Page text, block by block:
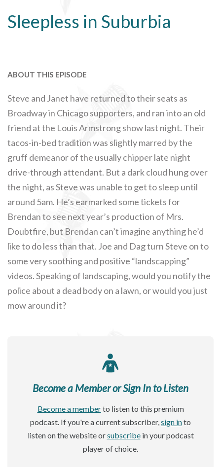
Sleepless in Suburbia
ABOUT THIS EPISODE
Steve and Janet have returned to their seats as
Broadway in Chicago supporters, and ran into an old
friend at the Louis Armstrong show last night. Their
tacos-in-bed tradition was slightly marred by the
gruff demeanor of the usually chipper late night
drive-through attendant. But a dark cloud hung over
the night, as Steve was unable to get to sleep until
around 5am. He’s earmarked some tickets for
Brendan to see next year’s production of Mrs.
Doubtfire, but Brendan can’t imagine anything he’d
like to do less than that. Joe and Dag turn Steve on to
some very soothing and positive “landscapping”
videos. Speaking of landscaping, would you notify the
police about a dead body on a lawn, or would you just
mow around it?
Become a Member or Sign In to Listen
Become a memberto listen to this premium
podcast. If you're a current subscriber,sign into
listen on the website orsubscribein your podcast
player of choice.